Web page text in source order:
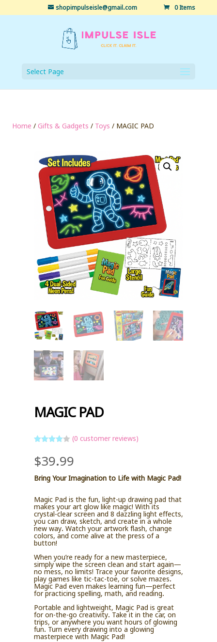
shopimpulseisle@gmail.com 0 Items
Select Page
Home / Gifts & Gadgets / Toys / MAGIC PAD
MAGIC PAD
out of 5
based
custome
r ratings
(0 customer reviews)
$39.99
Bring Your Imagination to Life with Magic Pad!
Magic Pad is the fun, light-up drawing pad that
makes your art glow like magic! With its
crystal-clear screen and 8 dazzling light effects,
you can draw, sketch, and create in a whole
new way. Watch your artwork flash, change
colors, and come alive at the press of a
button!
When you’re ready for a new masterpiece,
simply wipe the screen clean and start again—
no mess, no limits! Trace your favorite designs,
play games like tic-tac-toe, or solve mazes.
Magic Pad even makes learning fun—perfect
for practicing spelling, math, and reading.
Portable and lightweight, Magic Pad is great
for on-the-go creativity. Take it in the car, on
trips, or anywhere you want hours of glowing
fun. Turn every drawing into a glowing
masterpiece with Magic Pad!